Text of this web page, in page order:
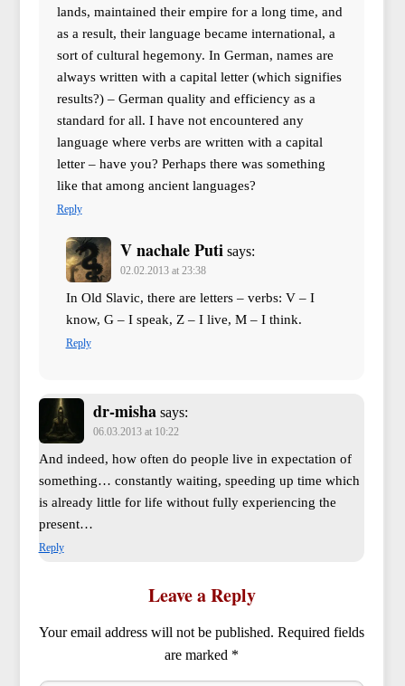
lands, maintained their empire for a long time, and
as a result, their language became international, a
sort of cultural hegemony. In German, names are
always written with a capital letter (which signifies
results?) – German quality and efficiency as a
standard for all. I have not encountered any
language where verbs are written with a capital
letter – have you? Perhaps there was something
like that among ancient languages?
Reply
V nachale Puti says:
02.02.2013 at 23:38
In Old Slavic, there are letters – verbs: V – I
know, G – I speak, Z – I live, M – I think.
Reply
dr-misha says:
06.03.2013 at 10:22
And indeed, how often do people live in expectation of
something… constantly waiting, speeding up time which
is already little for life without fully experiencing the
present…
Reply
Leave a Reply
Your email address will not be published. Required fields
are marked *